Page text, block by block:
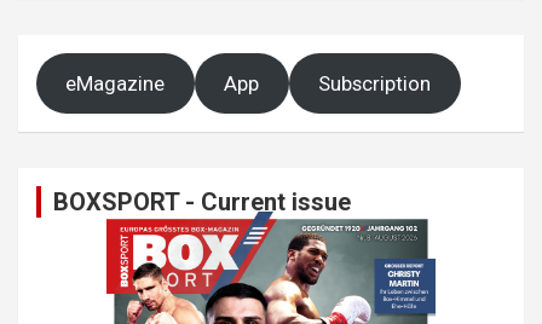
eMagazine App Subscription
BOXSPORT - Current issue